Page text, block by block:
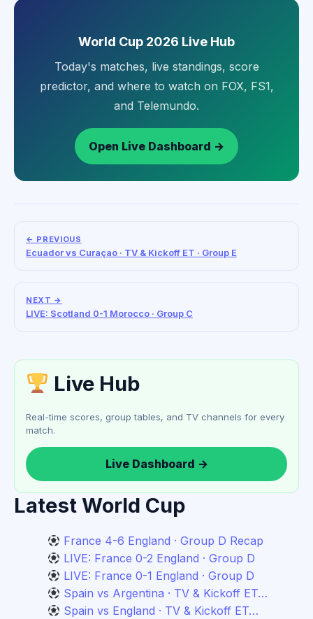
World Cup 2026 Live Hub
Today's matches, live standings, score
predictor, and where to watch on FOX, FS1,
and Telemundo.
Open Live Dashboard →
← PREVIOUS
Ecuador vs Curaçao · TV & Kickoff ET · Group E
NEXT →
LIVE: Scotland 0-1 Morocco · Group C
Live Hub
Real-time scores, group tables, and TV channels for every
match.
Live Dashboard →
Latest World Cup
France 4-6 England · Group D Recap
LIVE: France 0-2 England · Group D
LIVE: France 0-1 England · Group D
Spain vs Argentina · TV & Kickoff ET…
Spain vs England · TV & Kickoff ET…